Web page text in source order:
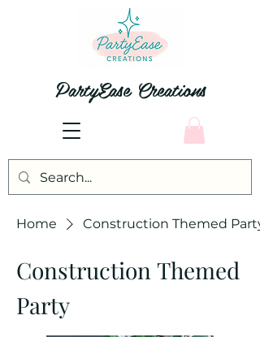
PartyEase Creations
Home Construction Themed Party
Construction Themed
Party